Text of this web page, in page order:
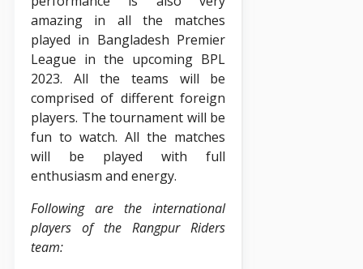
amazing in all the matches
played in Bangladesh Premier
League in the upcoming BPL
2023. All the teams will be
comprised of different foreign
players. The tournament will be
fun to watch. All the matches
will be played with full
enthusiasm and energy.
Following are the international
players of the Rangpur Riders
team: